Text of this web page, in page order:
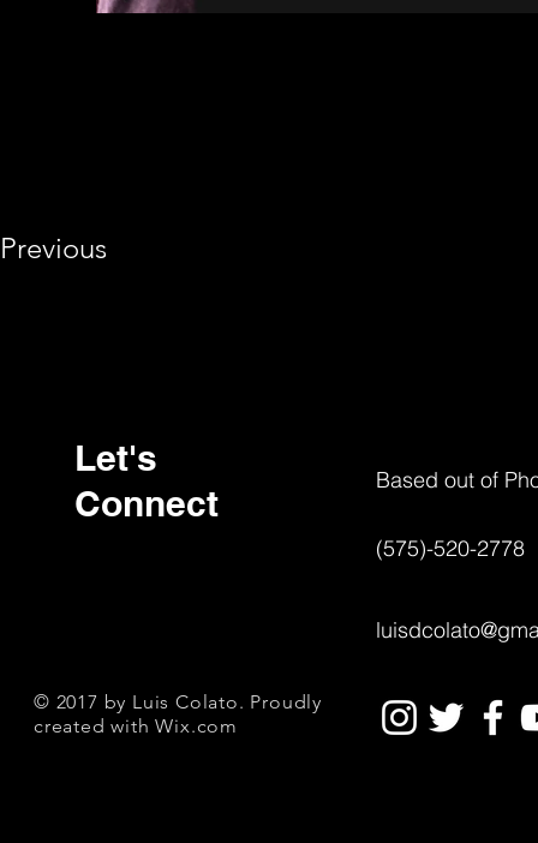
Previous
Let's
Connect
© 2017 by Luis Colato. Proudly
created withWix.com
Based out of
(575)-520-2778